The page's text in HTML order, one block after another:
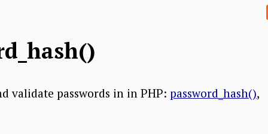
validate passwords in in PHP: password_hash(),